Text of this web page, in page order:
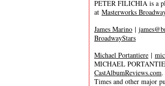
PETER FILICHIA is a
at Masterworks
James Marino |
BroadwayStars
Michael Portantiere |
MICHAEL
CastAlbumReviews.com
Times and other major